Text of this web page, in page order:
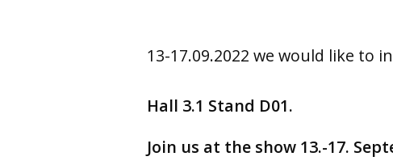
13-17.09.2022 we would like to
Hall 3.1 Stand D01.
Join us at the show 13.-17.